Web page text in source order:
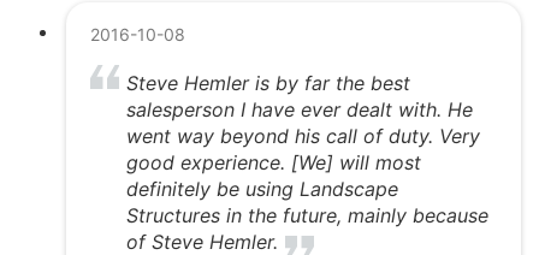
2016-10-08
Steve Hemler is by far the best
salesperson I have ever dealt with. He
went way beyond his call of duty. Very
good experience. [We] will most
definitely be using Landscape
Structures in the future, mainly because
of Steve Hemler.